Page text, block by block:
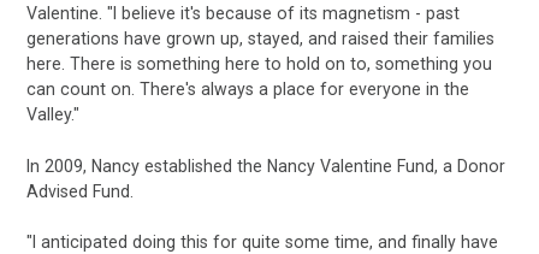
Valentine. "I believe it's because of its magnetism - past
generations have grown up, stayed, and raised their families
here. There is something here to hold on to, something you
can count on. There's always a place for everyone in the
Valley."
In 2009, Nancy established the Nancy Valentine Fund, a Donor
Advised Fund.
"I anticipated doing this for quite some time, and finally have